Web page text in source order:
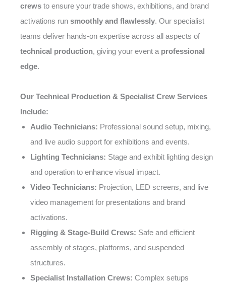
crews to ensure your trade shows, exhibitions, and brand
activations run smoothly and flawlessly. Our specialist
teams deliver hands-on expertise across all aspects of
technical production, giving your event a professional
edge.
Our Technical Production & Specialist Crew Services
Include:
Audio Technicians: Professional sound setup, mixing,
and live audio support for exhibitions and events.
Lighting Technicians: Stage and exhibit lighting design
and operation to enhance visual impact.
Video Technicians: Projection, LED screens, and live
video management for presentations and brand
activations.
Rigging & Stage-Build Crews: Safe and efficient
assembly of stages, platforms, and suspended
structures.
Specialist Installation Crews: Complex setups